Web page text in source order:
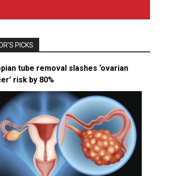
PICKS
tube removal slashes ‘ovarian
risk by 80%